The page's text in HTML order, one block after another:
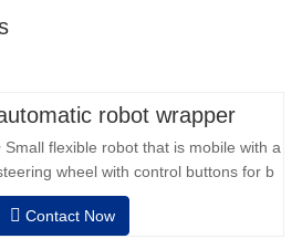
robot wrapper
Small flexible robot that is mobile with a
wheel with control buttons for b
and forward • Operation outside
the column • 2 batteries 12V / 110 Ah
Contact Now